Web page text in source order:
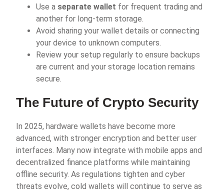
Use a separate wallet for frequent trading and
another for long-term storage.
Avoid sharing your wallet details or connecting
your device to unknown computers.
Review your setup regularly to ensure backups
are current and your storage location remains
secure.
The Future of Crypto Security
In 2025, hardware wallets have become more
advanced, with stronger encryption and better user
interfaces. Many now integrate with mobile apps and
decentralized finance platforms while maintaining
offline security. As regulations tighten and cyber
threats evolve, cold wallets will continue to serve as